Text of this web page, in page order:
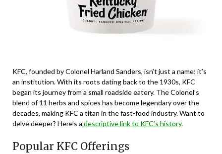
KFC, founded by Colonel Harland Sanders, isn’t just a name; it’s
an institution. With its roots dating back to the 1930s, KFC
began its journey from a small roadside eatery. The Colonel’s
blend of 11 herbs and spices has become legendary over the
decades, making KFC a titan in the fast-food industry. Want to
delve deeper? Here’s a descriptive link to KFC’s history.
Popular KFC Offerings